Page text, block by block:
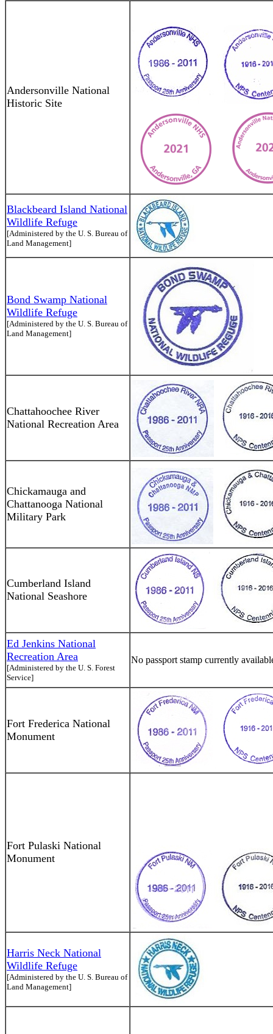
Andersonville National
Historic Site
Blackbeard Island National
Wildlife Refuge
[Administered by the U. S. Bureau of
Land Management]
Bond Swamp National
Wildlife Refuge
[Administered by the U. S. Bureau of
Land Management]
Chattahoochee River
National Recreation Area
Chickamauga and
Chattanooga National
Military Park
Cumberland Island
National Seashore
Ed Jenkins National
Recreation Area
[Administered by the U. S. Forest
Service]
No passport stamp currently
Fort Frederica National
Monument
Fort Pulaski National
Monument
Harris Neck National
Wildlife Refuge
[Administered by the U. S. Bureau of
Land Management]